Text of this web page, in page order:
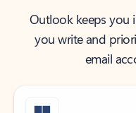
Outlook keeps you
you write and
email